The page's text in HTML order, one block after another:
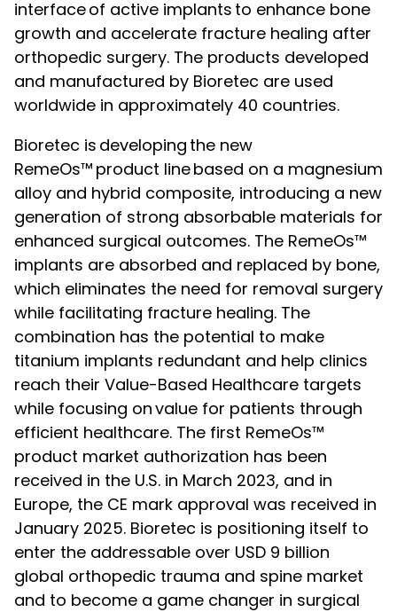
interface of active implants to enhance bone
growth and accelerate fracture healing after
orthopedic surgery. The products developed
and manufactured by Bioretec are used
worldwide in approximately 40 countries.
Bioretec is developing the new
RemeOs™ product line based on a magnesium
alloy and hybrid composite, introducing a new
generation of strong absorbable materials for
enhanced surgical outcomes. The RemeOs™
implants are absorbed and replaced by bone,
which eliminates the need for removal surgery
while facilitating fracture healing. The
combination has the potential to make
titanium implants redundant and help clinics
reach their Value-Based Healthcare targets
while focusing on value for patients through
efficient healthcare. The first RemeOs™
product market authorization has been
received in the U.S. in March 2023, and in
Europe, the CE mark approval was received in
January 2025. Bioretec is positioning itself to
enter the addressable over USD 9 billion
global orthopedic trauma and spine market
and to become a game changer in surgical